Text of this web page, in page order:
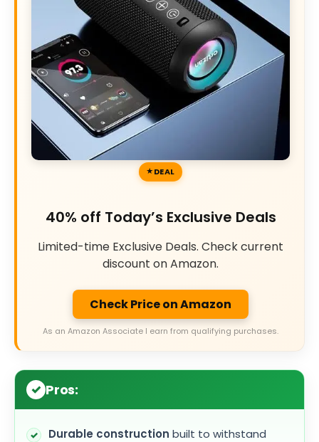
DEAL
40% off Today’s Exclusive Deals
Limited-time Exclusive Deals. Check current
discount on Amazon.
Check Price on Amazon
As an Amazon Associate I earn from qualifying purchases.
Pros:
Durable construction built to withstand